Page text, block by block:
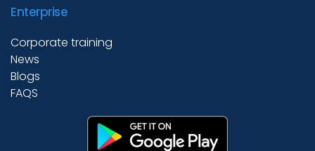
Enterprise
Corporate training
News
Blogs
FAQS